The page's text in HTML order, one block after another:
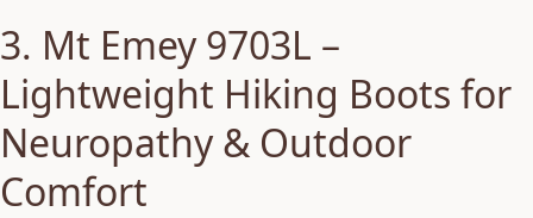
3. Mt Emey 9703L –
Lightweight Hiking Boots for
Neuropathy & Outdoor
Comfort